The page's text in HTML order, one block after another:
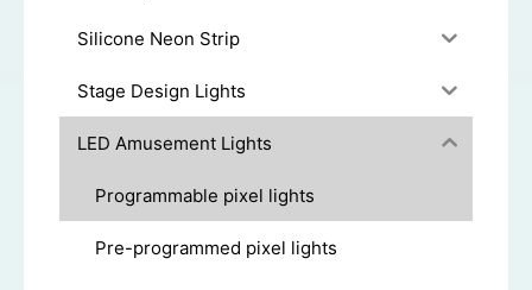
Silicone Neon Strip
Stage Design Lights
LED Amusement Lights
Programmable pixel lights
Pre-programmed pixel lights